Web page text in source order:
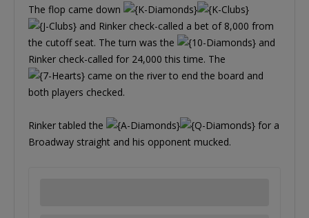
The flop came down
and Rinker check-called a bet of 8,000 from
the cutoff seat. The turn was the
and
Rinker check-called for 24,000 this time. The
came on the river to end the board and
both players checked.
Rinker tabled the
for a
Broadway straight and his opponent mucked.